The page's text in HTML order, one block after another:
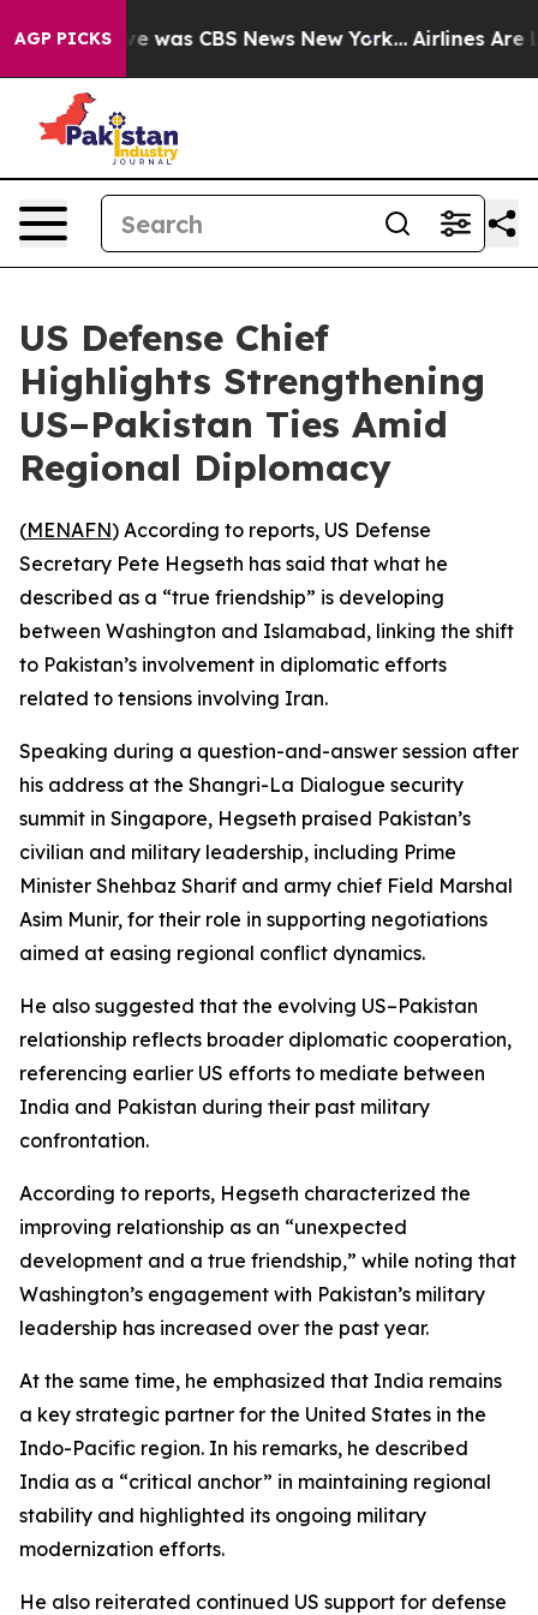
AGP PICKS
Narrative was CBS News New York... Airlines Are
US Defense Chief
Highlights Strengthening
US–Pakistan Ties Amid
Regional Diplomacy
(MENAFN) According to reports, US Defense
Secretary Pete Hegseth has said that what he
described as a “true friendship” is developing
between Washington and Islamabad, linking the shift
to Pakistan’s involvement in diplomatic efforts
related to tensions involving Iran.
Speaking during a question-and-answer session after
his address at the Shangri-La Dialogue security
summit in Singapore, Hegseth praised Pakistan’s
civilian and military leadership, including Prime
Minister Shehbaz Sharif and army chief Field Marshal
Asim Munir, for their role in supporting negotiations
aimed at easing regional conflict dynamics.
He also suggested that the evolving US–Pakistan
relationship reflects broader diplomatic cooperation,
referencing earlier US efforts to mediate between
India and Pakistan during their past military
confrontation.
According to reports, Hegseth characterized the
improving relationship as an “unexpected
development and a true friendship,” while noting that
Washington’s engagement with Pakistan’s military
leadership has increased over the past year.
At the same time, he emphasized that India remains
a key strategic partner for the United States in the
Indo-Pacific region. In his remarks, he described
India as a “critical anchor” in maintaining regional
stability and highlighted its ongoing military
modernization efforts.
He also reiterated continued US support for defense